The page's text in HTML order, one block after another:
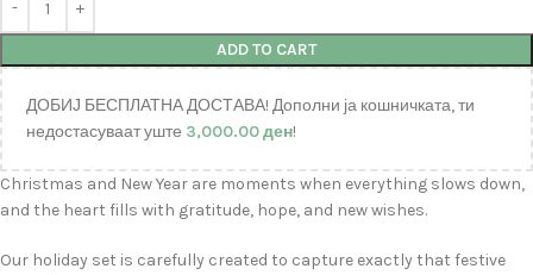
ADD TO CART
ДОБИЈ БЕСПЛАТНА ДОСТАВА! Дополни ја кошничката, ти
недостасуваат уште 3,000.00ден!
Christmas and New Year are moments when everything slows down,
and the heart fills with gratitude, hope, and new wishes.
Our holiday set is carefully created to capture exactly that festive